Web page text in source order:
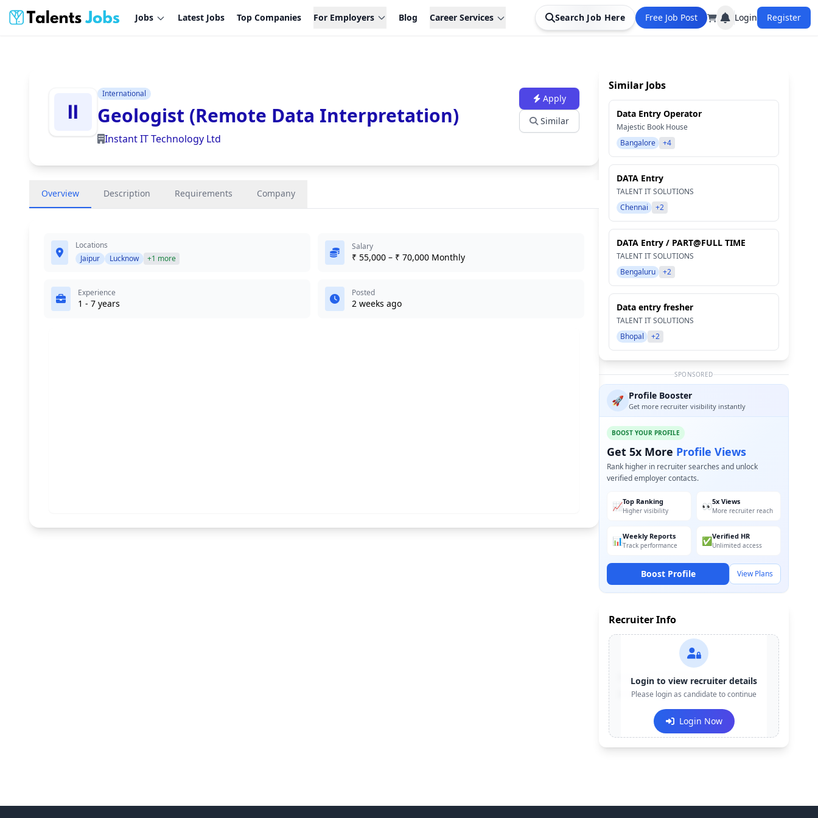
Jobs Latest Jobs Top Companies For Employers Blog Career Services Search Job Here Free Job Post Login Register
International
Geologist (Remote Data Interpretation)
Instant IT Technology Ltd
Apply
Similar
Overview Description Requirements Company
Locations
Jaipur
Lucknow +1 more
Salary
₹ 55,000 – ₹ 70,000 Monthly
Experience
1 - 7 years
Posted
2 weeks ago
Similar Jobs
Data Entry Operator
Majestic Book House
Bangalore
+4
DATA Entry
TALENT IT SOLUTIONS
Chennai
+2
DATA Entry / PART@FULL TIME
TALENT IT SOLUTIONS
Bengaluru
+2
Data entry fresher
TALENT IT SOLUTIONS
Bhopal
+2
SPONSORED
🚀 Profile Booster
Get more recruiter visibility instantly
BOOST YOUR PROFILE
Get 5x More Profile Views
Rank higher in recruiter searches and unlock
verified employer contacts.
📈Top Ranking
Higher visibility 👀5x Views
More recruiter reach
📊Weekly Reports
Track performance ✅Verified HR
Unlimited access
Boost Profile View Plans
Recruiter Info
Contact:+91-******123
Email:e***@company.com
Login to view recruiter details
Please login as candidate to continue
Login Now